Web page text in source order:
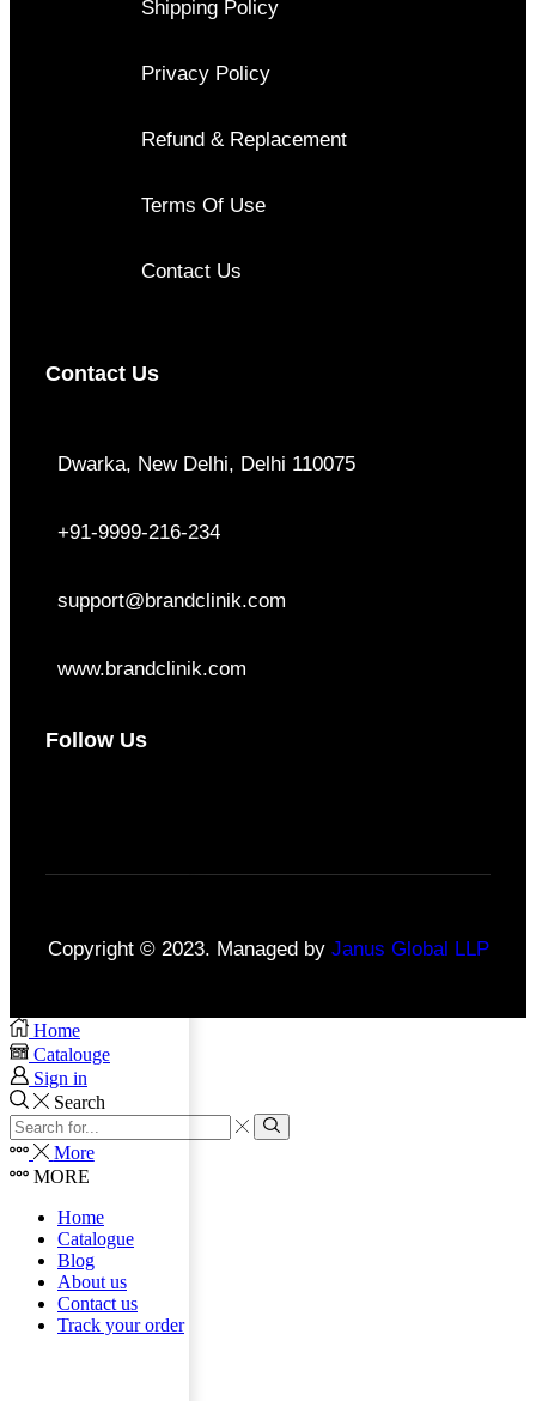
Shipping Policy
Privacy Policy
Refund & Replacement
Terms Of Use
Contact Us
Contact Us
Dwarka, New Delhi, Delhi 110075
+91-9999-216-234
support@brandclinik.com
www.brandclinik.com
Follow Us
Copyright © 2023. Managed by Janus Global LLP
Home
Catalouge
Sign in
Search
More
MORE
Home
Catalogue
Blog
About us
Contact us
Track your order